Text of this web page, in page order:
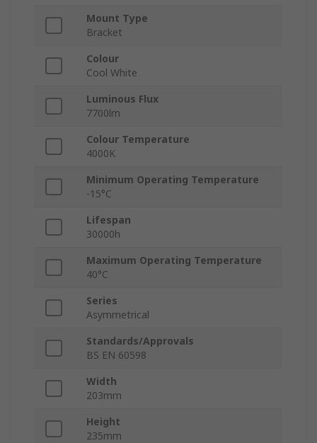
Mount Type
Bracket
Colour
Cool White
Luminous Flux
7700lm
Colour Temperature
4000K
Minimum Operating Temperature
-15°C
Lifespan
30000h
Maximum Operating Temperature
40°C
Series
Asymmetrical
Standards/Approvals
BS EN 60598
Width
203mm
Height
235mm